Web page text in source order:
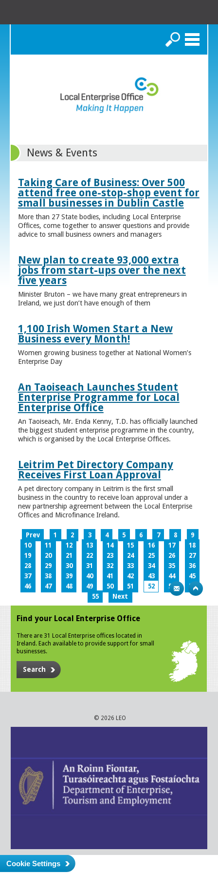
Search
News & Events
Taking Care of Business: Over 500
attend free one-stop-shop event for
small businesses in Dublin Castle
More than 27 State bodies, including Local Enterprise
Offices, come together to answer questions and provide
advice to small business owners and managers
New plan to create 93,000 extra
jobs from start-ups over the next
five years
Minister Bruton – we have many great entrepreneurs in
Ireland, we just don’t have enough of them
1,100 Irish Women Start a New
Business every Month!
Women growing business together at National Women’s
Enterprise Day
An Taoiseach Launches Student
Enterprise Programme for Local
Enterprise Office
An Taoiseach, Mr. Enda Kenny, T.D. has officially launched
the biggest student enterprise programme in the country,
which is organised by the Local Enterprise Offices.
Leitrim Pet Directory Company
Receives First Loan Approval
A pet directory company in Leitrim is the first small
business in the country to receive loan approval under a
new partnership agreement between the Local Enterprise
Offices and Microfinance Ireland.
Prev 1 2 3 4 5 6 7 8
9
10
11 12 13 14 15 16 17
18
19
20 21 22 23 24 25 26
27
28
29 30 31 32 33 34 35
36
37
38 39 40 41 42 43 44
45
46
47 48 49 50 51 52 53
54
55
Next
Find your Local Enterprise Office
There are 31 Local Enterprise offices located in
Ireland. Each available to provide support for small
businesses.
Search
© 2026 LEO
Cookie Settings